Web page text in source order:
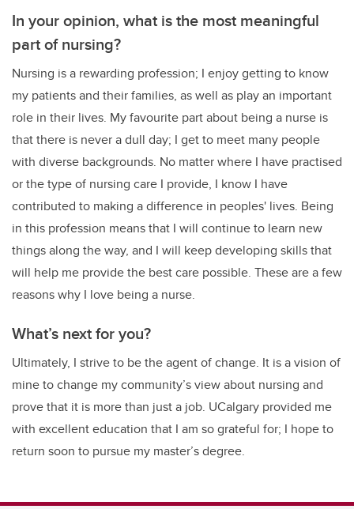
In your opinion, what is the most meaningful
part of nursing?
Nursing is a rewarding profession; I enjoy getting to know
my patients and their families, as well as play an important
role in their lives. My favourite part about being a nurse is
that there is never a dull day; I get to meet many people
with diverse backgrounds. No matter where I have practised
or the type of nursing care I provide, I know I have
contributed to making a difference in peoples' lives. Being
in this profession means that I will continue to learn new
things along the way, and I will keep developing skills that
will help me provide the best care possible. These are a few
reasons why I love being a nurse.
What’s next for you?
Ultimately, I strive to be the agent of change. It is a vision of
mine to change my community’s view about nursing and
prove that it is more than just a job. UCalgary provided me
with excellent education that I am so grateful for; I hope to
return soon to pursue my master’s degree.